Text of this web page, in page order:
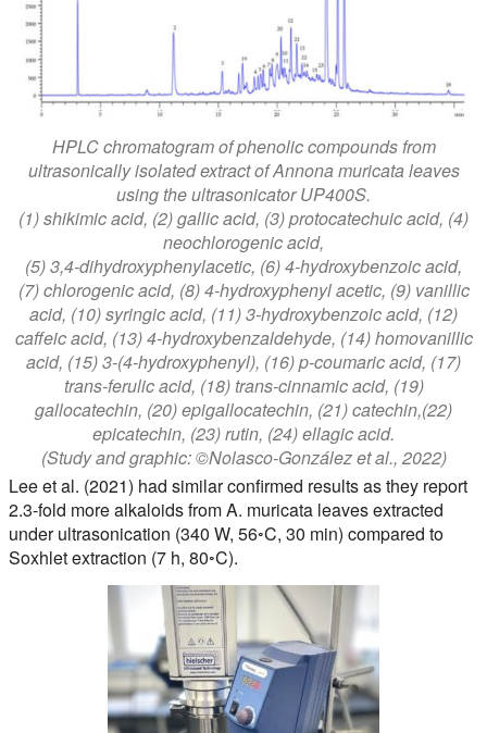
HPLC chromatogram of phenolic compounds from
ultrasonically isolated extract of Annona muricata leaves
using the ultrasonicator UP400S.
(1) shikimic acid, (2) gallic acid, (3) protocatechuic acid, (4)
neochlorogenic acid,
(5) 3,4-dihydroxyphenylacetic, (6) 4-hydroxybenzoic acid,
(7) chlorogenic acid, (8) 4-hydroxyphenyl acetic, (9) vanillic
acid, (10) syringic acid, (11) 3-hydroxybenzoic acid, (12)
caffeic acid, (13) 4-hydroxybenzaldehyde, (14) homovanillic
acid, (15) 3-(4-hydroxyphenyl), (16) p-coumaric acid, (17)
trans-ferulic acid, (18) trans-cinnamic acid, (19)
gallocatechin, (20) epigallocatechin, (21) catechin,(22)
epicatechin, (23) rutin, (24) ellagic acid.
(Study and graphic: ©Nolasco-González et al., 2022)
Lee et al. (2021) had similar confirmed results as they report
2.3-fold more alkaloids from A. muricata leaves extracted
under ultrasonication (340 W, 56◦C, 30 min) compared to
Soxhlet extraction (7 h, 80◦C).